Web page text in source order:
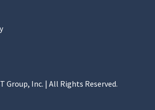
Group, Inc. | All Rights Reserved.